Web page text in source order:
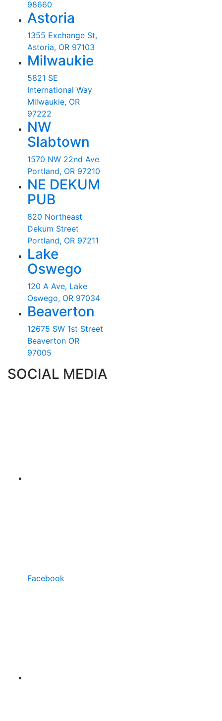
98660
Astoria
1355 Exchange St,
Astoria, OR 97103
Milwaukie
5821 SE
International Way
Milwaukie, OR
97222
NW
Slabtown
1570 NW 22nd Ave
Portland, OR 97210
NE DEKUM
PUB
820 Northeast
Dekum Street
Portland, OR 97211
Lake
Oswego
120 A Ave, Lake
Oswego, OR 97034
Beaverton
12675 SW 1st Street
Beaverton OR
97005
SOCIAL MEDIA
Facebook